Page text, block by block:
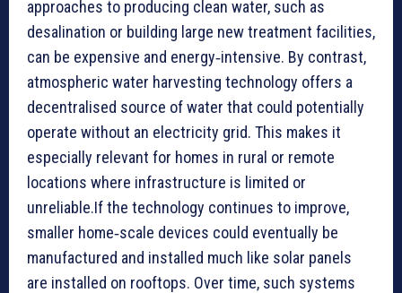
approaches to producing clean water, such as
desalination or building large new treatment facilities,
can be expensive and energy‑intensive. By contrast,
atmospheric water harvesting technology offers a
decentralised source of water that could potentially
operate without an electricity grid. This makes it
especially relevant for homes in rural or remote
locations where infrastructure is limited or
unreliable.If the technology continues to improve,
smaller home‑scale devices could eventually be
manufactured and installed much like solar panels
are installed on rooftops. Over time, such systems